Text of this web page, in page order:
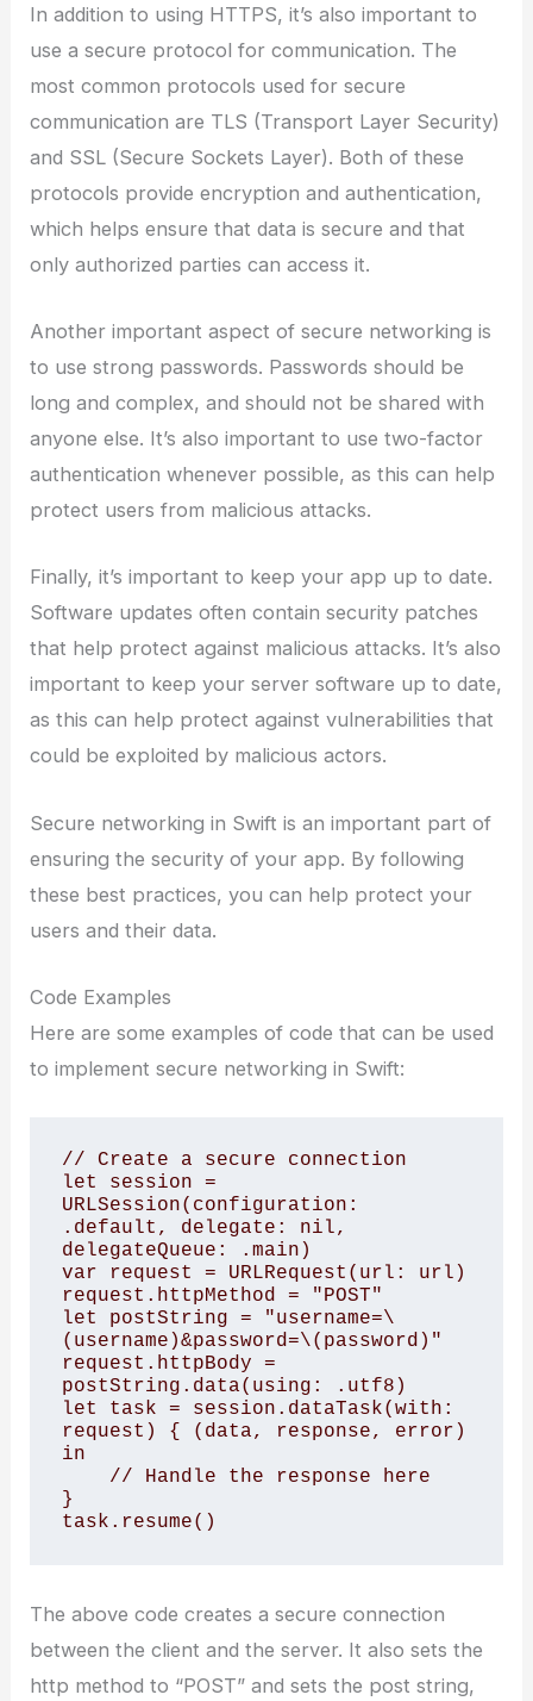
In addition to using HTTPS, it’s also important to
use a secure protocol for communication. The
most common protocols used for secure
communication are TLS (Transport Layer Security)
and SSL (Secure Sockets Layer). Both of these
protocols provide encryption and authentication,
which helps ensure that data is secure and that
only authorized parties can access it.
Another important aspect of secure networking is
to use strong passwords. Passwords should be
long and complex, and should not be shared with
anyone else. It’s also important to use two-factor
authentication whenever possible, as this can help
protect users from malicious attacks.
Finally, it’s important to keep your app up to date.
Software updates often contain security patches
that help protect against malicious attacks. It’s also
important to keep your server software up to date,
as this can help protect against vulnerabilities that
could be exploited by malicious actors.
Secure networking in Swift is an important part of
ensuring the security of your app. By following
these best practices, you can help protect your
users and their data.
Code Examples
Here are some examples of code that can be used
to implement secure networking in Swift:
// Create a secure connection
let session =
URLSession(configuration:
.default, delegate: nil,
delegateQueue: .main)
var request = URLRequest(url: url)
request.httpMethod = "POST"
let postString = "username=\
(username)&password=\(password)"
request.httpBody =
postString.data(using: .utf8)
let task = session.dataTask(with:
request) { (data, response, error)
in
}
task.resume()
The above code creates a secure connection
between the client and the server. It also sets the
http method to “POST” and sets the post string,